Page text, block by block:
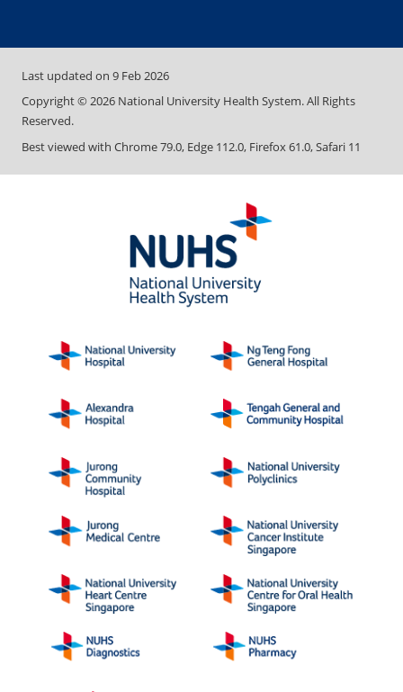
Last updated on 9 Feb 2026
Copyright ©2026 National University Health System. All Rights
Reserved.
Best viewed with Chrome 79.0, Edge 112.0, Firefox 61.0, Safari 11